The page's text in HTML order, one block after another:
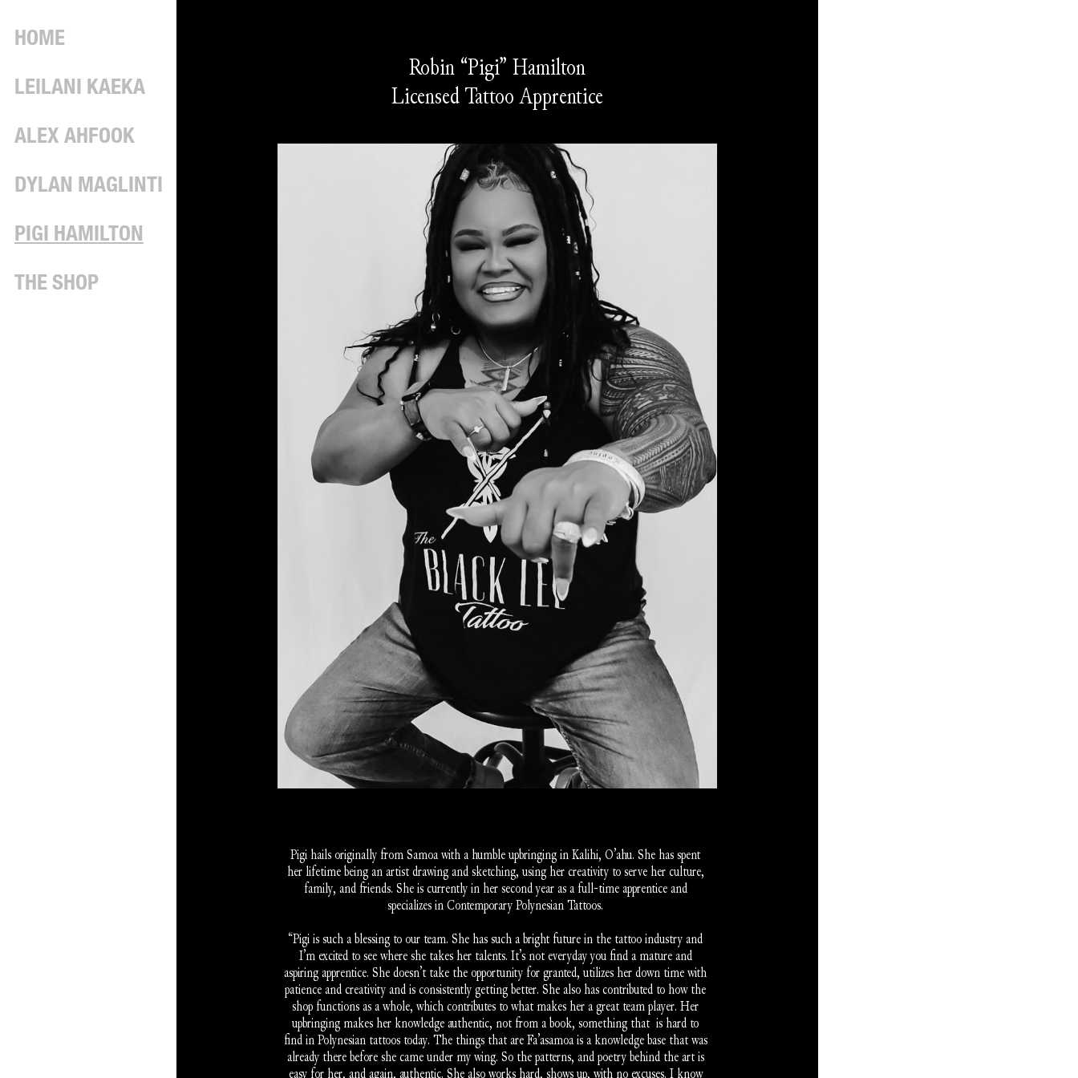
HOME
LEILANI KAEKA
ALEX AHFOOK
DYLAN MAGLINTI
PIGI HAMILTON
THE SHOP
Robin “Pigi” Hamilton
Licensed Tattoo Apprentice
Pigi hails originally from Samoa with a humble upbringing in Kalihi, O’ahu. She has spent
her lifetime being an artist drawing and sketching, using her creativity to serve her culture,
family, and friends. She is currently in her second year as a full-time apprentice and
specializes in Contemporary Polynesian Tattoos.
“Pigi is such a blessing to our team. She has such a bright future in the tattoo industry and
I’m excited to see where she takes her talents. It’s not everyday you find a mature and
aspiring apprentice. She doesn’t take the opportunity for granted, utilizes her down time with
patience and creativity and is consistently getting better. She also has contributed to how the
shop functions as a whole, which contributes to what makes her a great team player. Her
upbringing makes her knowledge authentic, not from a book, something that  is hard to
find in Polynesian tattoos today. The things that are Fa’asamoa is a knowledge base that was
already there before she came under my wing. So the patterns, and poetry behind the art is
easy for her, and again, authentic. She also works hard, shows up, with no excuses. I know